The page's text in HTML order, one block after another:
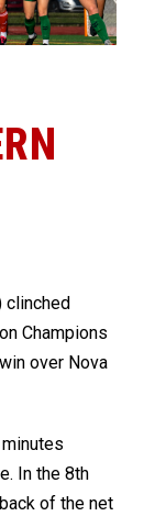
clinched
Champions
over Nova
In the 8th
of the net